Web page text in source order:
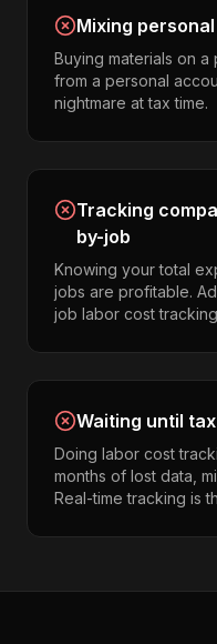
Mixing
Buying materials on
from a personal
nightmare at tax time.
Tracking
by-job
Knowing your total
jobs are profitable.
job labor cost
Waiting until
Doing labor cost
months of lost data,
Real-time tracking is